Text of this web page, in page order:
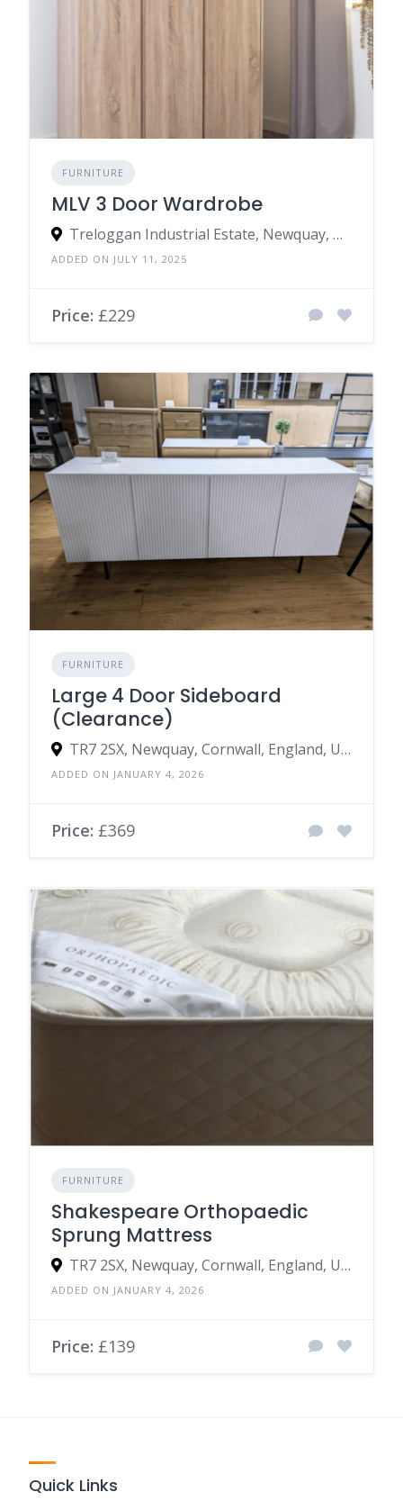
FURNITURE
MLV 3 Door Wardrobe
Treloggan Industrial Estate, Newquay, TR7 2SX, United Kingdom
ADDED ON JULY 11, 2025
Price: £229
FURNITURE
Large 4 Door Sideboard
(Clearance)
TR7 2SX, Newquay, Cornwall, England, United Kingdom
ADDED ON JANUARY 4, 2026
Price: £369
FURNITURE
Shakespeare Orthopaedic
Sprung Mattress
TR7 2SX, Newquay, Cornwall, England, United Kingdom
ADDED ON JANUARY 4, 2026
Price: £139
Quick Links